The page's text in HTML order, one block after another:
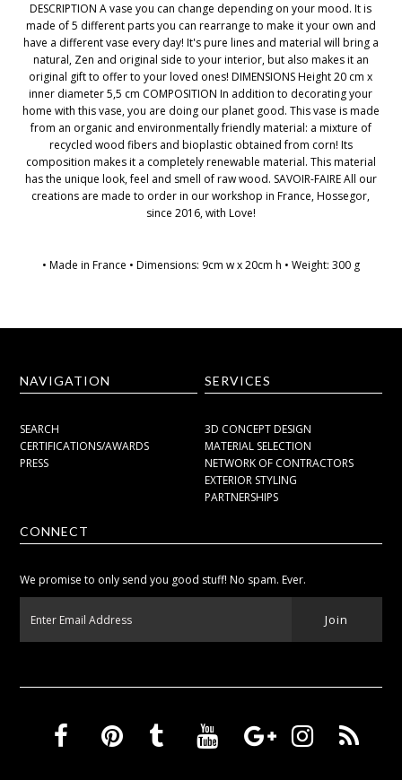
DESCRIPTION A vase you can change depending on your mood. It is
made of 5 different parts you can rearrange to make it your own and
have a different vase every day! It's pure lines and material will bring a
natural, Zen and original side to your interior, but also makes it an
original gift to offer to your loved ones! DIMENSIONS Height 20 cm x
inner diameter 5,5 cm COMPOSITION In addition to decorating your
home with this vase, you are doing our planet good. This vase is made
from an organic and environmentally friendly material: a mixture of
recycled wood fibers and bioplastic obtained from corn! Its
composition makes it a completely renewable material. This material
has the unique look, feel and smell of raw wood. SAVOIR-FAIRE All our
creations are made to order in our workshop in France, Hossegor,
since 2016, with Love!
• Made in France • Dimensions: 9cm w x 20cm h • Weight: 300 g
NAVIGATION
SEARCH
CERTIFICATIONS/AWARDS
PRESS
SERVICES
3D CONCEPT DESIGN
MATERIAL SELECTION
NETWORK OF CONTRACTORS
EXTERIOR STYLING
PARTNERSHIPS
CONNECT
We promise to only send you good stuff! No spam. Ever.